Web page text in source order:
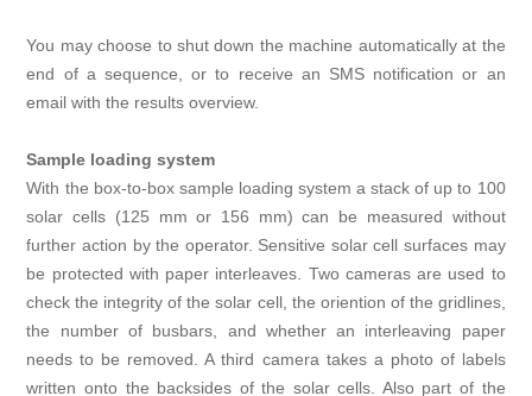
You may choose to shut down the machine automatically at the
end of a sequence, or to receive an SMS notification or an
email with the results overview.
Sample loading system
With the box-to-box sample loading system a stack of up to 100
solar cells (125 mm or 156 mm) can be measured without
further action by the operator. Sensitive solar cell surfaces may
be protected with paper interleaves. Two cameras are used to
check the integrity of the solar cell, the oriention of the gridlines,
the number of busbars, and whether an interleaving paper
needs to be removed. A third camera takes a photo of labels
written onto the backsides of the solar cells. Also part of the